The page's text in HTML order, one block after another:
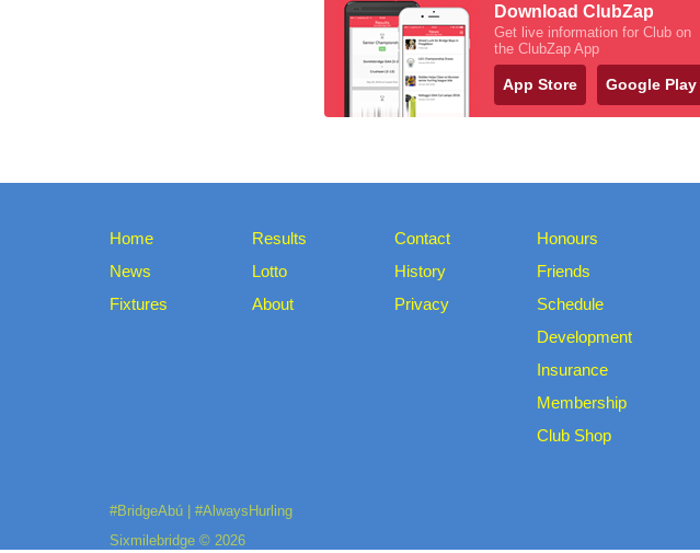
Download ClubZap
Get live information for Club on
the ClubZap App
App Store Google Play
Home
News
Fixtures
Results
Lotto
About
Contact
History
Privacy
Honours
Friends
Schedule
Development
Insurance
Membership
Club Shop
#BridgeAbú | #AlwaysHurling
Sixmilebridge © 2026